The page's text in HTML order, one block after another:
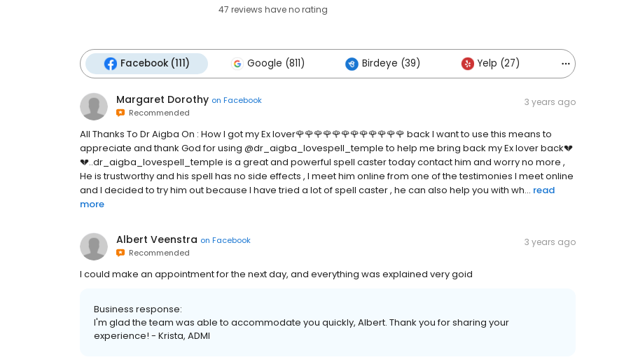
47 reviews haveno rating
Facebook (111) Google (811) Birdeye (39) Yelp (27) Others (20)
Margaret Dorothy on Facebook
Recommended
3 years ago
All Thanks To Dr Aigba On : How I got my Ex lover🌹🌹🌹🌹🌹🌹🌹🌹🌹🌹🌹🌹 back I want to use this means to
appreciate and thank God for using @dr_aigba_lovespell_temple to help me bring back my Ex lover back💔
💔..dr_aigba_lovespell_temple is a great and powerful spell caster today contact him and worry no more ,
He is trustworthy and his spell has no side effects , I meet him online from one of the testimonies I meet online
and I decided to try him out because I have tried a lot of spell caster , he can also help you with wh... read
more
Albert Veenstra on Facebook
Recommended
3 years ago
I could make an appointment for the next day, and everything was explained very goid
Business response:
I'm glad the team was able to accommodate you quickly, Albert. Thank you for sharing your
experience! - Krista, ADMI